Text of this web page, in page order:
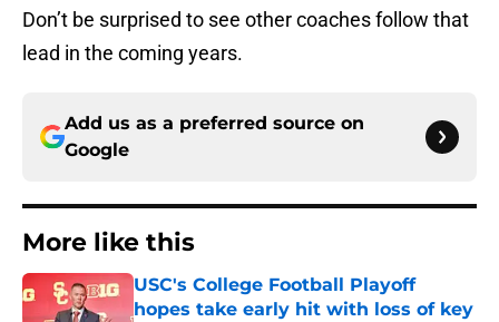
Don’t be surprised to see other coaches follow that
lead in the coming years.
Add us as a preferred source on
Google
More like this
USC's College Football Playoff
hopes take early hit with loss of key